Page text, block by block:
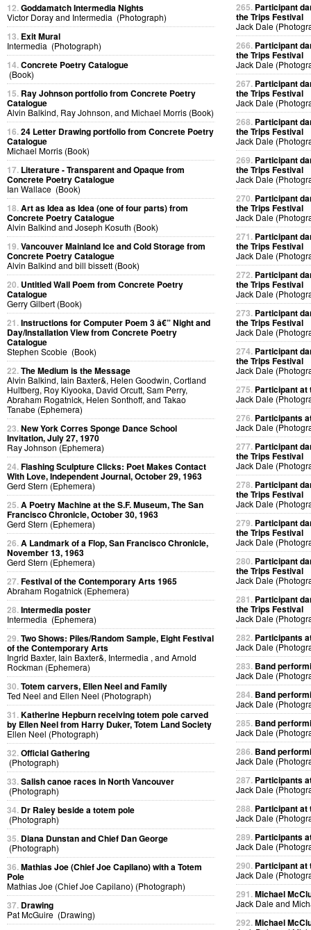
12.Goddamatch Intermedia Nights
Victor Doray and Intermedia (Photograph)
13. Exit Mural
Intermedia (Photograph)
14.Concrete Poetry Catalogue
(Book)
15. Ray Johnson portfolio from Concrete Poetry
Catalogue
Alvin Balkind, Ray Johnson, and Michael Morris (Book)
16.24 Letter Drawing portfolio from Concrete Poetry
Catalogue
Michael Morris (Book)
17. Literature - Transparent and Opaque from
Concrete Poetry Catalogue
Ian Wallace (Book)
18.Art as Idea as Idea (one of four parts) from
Concrete Poetry Catalogue
Alvin Balkind and Joseph Kosuth (Book)
19.Vancouver Mainland Ice and Cold Storage from
Concrete Poetry Catalogue
Alvin Balkind and bill bissett (Book)
20. Untitled Wall Poem from Concrete Poetry
Catalogue
Gerry Gilbert (Book)
21.Instructions for Computer Poem 3 â€” Night and
Day/Installation View from Concrete Poetry
Catalogue
Stephen Scobie (Book)
22.The Medium is the Message
Alvin Balkind, Iain Baxter&, Helen Goodwin, Cortland
Hultberg, Roy Kiyooka, David Orcutt, Sam Perry,
Abraham Rogatnick, Helen Sonthoff, and Takao
Tanabe (Ephemera)
23.New York Corres Sponge Dance School
Invitation, July 27, 1970
Ray Johnson (Ephemera)
24.Flashing Sculpture Clicks: Poet Makes Contact
With Love, Independent Journal, October 29, 1963
Gerd Stern (Ephemera)
25.A Poetry Machine at the S.F. Museum, The San
Francisco Chronicle, October 30, 1963
Gerd Stern (Ephemera)
26.A Landmark of a Flop, San Francisco Chronicle,
November 13, 1963
Gerd Stern (Ephemera)
27.Festival of the Contemporary Arts 1965
Abraham Rogatnick (Ephemera)
28.Intermedia poster
Intermedia (Ephemera)
29.Two Shows: Piles/Random Sample, Eight Festival
of the Contemporary Arts
Ingrid Baxter, Iain Baxter&, Intermedia , and Arnold
Rockman (Ephemera)
30.Totem carvers, Ellen Neel and Family
Ted Neel and Ellen Neel (Photograph)
31.Katherine Hepburn receiving totem pole carved
by Ellen Neel from Harry Duker, Totem Land Society
Ellen Neel (Photograph)
32.Official Gathering
(Photograph)
33.Salish canoe races in North Vancouver
(Photograph)
34. Dr Raley beside a totem pole
(Photograph)
35. Diana Dunstan and Chief Dan George
(Photograph)
36.Mathias Joe (Chief Joe Capilano) with a Totem
Pole
Mathias Joe (Chief Joe Capilano) (Photograph)
37. Drawing
Pat McGuire (Drawing)
265. Participant
the Trips Festival
Jack Dale
266. Participant
the Trips Festival
Jack Dale
267. Participant
the Trips Festival
Jack Dale
268. Participant
the Trips Festival
Jack Dale
269. Participant
the Trips Festival
Jack Dale
270. Participant
the Trips Festival
Jack Dale
271. Participant
the Trips Festival
Jack Dale
272. Participant
the Trips Festival
Jack Dale
273. Participant
the Trips Festival
Jack Dale
274. Participant
the Trips Festival
Jack Dale
275. Participant at
Jack Dale
276. Participants
Jack Dale
277. Participant
the Trips Festival
Jack Dale
278. Participant
the Trips Festival
Jack Dale
279. Participant
the Trips Festival
Jack Dale
280. Participant
the Trips Festival
Jack Dale
281. Participant
the Trips Festival
Jack Dale
282. Participants
Jack Dale
283. Band
Jack Dale
284. Band
Jack Dale
285. Band
Jack Dale
286. Band
Jack Dale
287. Participants
Jack Dale
288. Participant at
Jack Dale
289. Participants
Jack Dale
290. Participant at
Jack Dale
291.Michael
Jack Dale and
292.Michael